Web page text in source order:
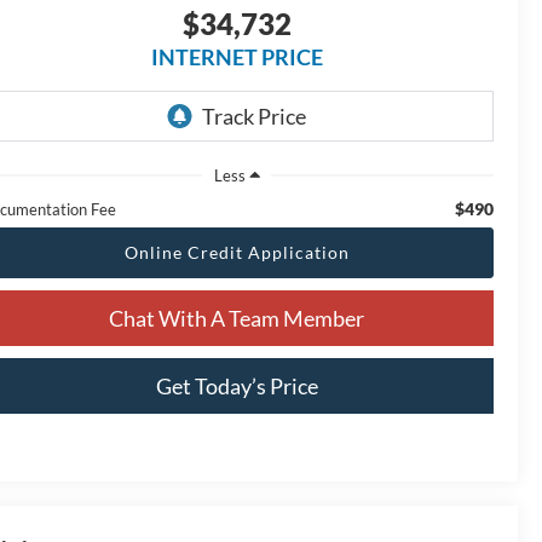
$34,732
INTERNET PRICE
Less
Fee
$490
Online Credit Application
Chat With A Team Member
Get Today’s Price